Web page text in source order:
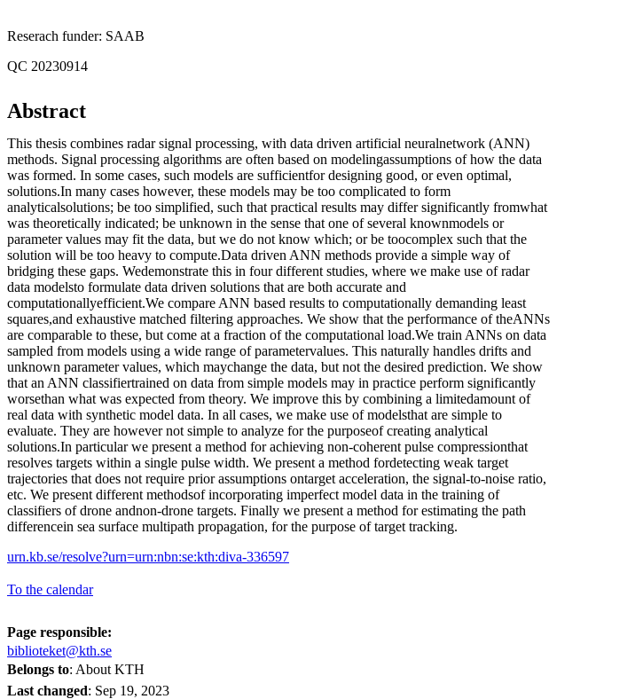
Reserach funder: SAAB
QC 20230914
Abstract
This thesis combines radar signal processing, with data driven artificial neuralnetwork (ANN)
methods. Signal processing algorithms are often based on modelingassumptions of how the data
was formed. In some cases, such models are sufficientfor designing good, or even optimal,
solutions.In many cases however, these models may be too complicated to form
analyticalsolutions; be too simplified, such that practical results may differ significantly fromwhat
was theoretically indicated; be unknown in the sense that one of several knownmodels or
parameter values may fit the data, but we do not know which; or be toocomplex such that the
solution will be too heavy to compute.Data driven ANN methods provide a simple way of
bridging these gaps. Wedemonstrate this in four different studies, where we make use of radar
data modelsto formulate data driven solutions that are both accurate and
computationallyefficient.We compare ANN based results to computationally demanding least
squares,and exhaustive matched filtering approaches. We show that the performance of theANNs
are comparable to these, but come at a fraction of the computational load.We train ANNs on data
sampled from models using a wide range of parametervalues. This naturally handles drifts and
unknown parameter values, which maychange the data, but not the desired prediction. We show
that an ANN classifiertrained on data from simple models may in practice perform significantly
worsethan what was expected from theory. We improve this by combining a limitedamount of
real data with synthetic model data. In all cases, we make use of modelsthat are simple to
evaluate. They are however not simple to analyze for the purposeof creating analytical
solutions.In particular we present a method for achieving non-coherent pulse compressionthat
resolves targets within a single pulse width. We present a method fordetecting weak target
trajectories that does not require prior assumptions ontarget acceleration, the signal-to-noise ratio,
etc. We present different methodsof incorporating imperfect model data in the training of
classifiers of drone andnon-drone targets. Finally we present a method for estimating the path
differencein sea surface multipath propagation, for the purpose of target tracking.
urn.kb.se/resolve?urn=urn:nbn:se:kth:diva-336597
To the calendar
Page responsible:
biblioteket@kth.se
Belongs to: About KTH
Last changed: Sep 19, 2023